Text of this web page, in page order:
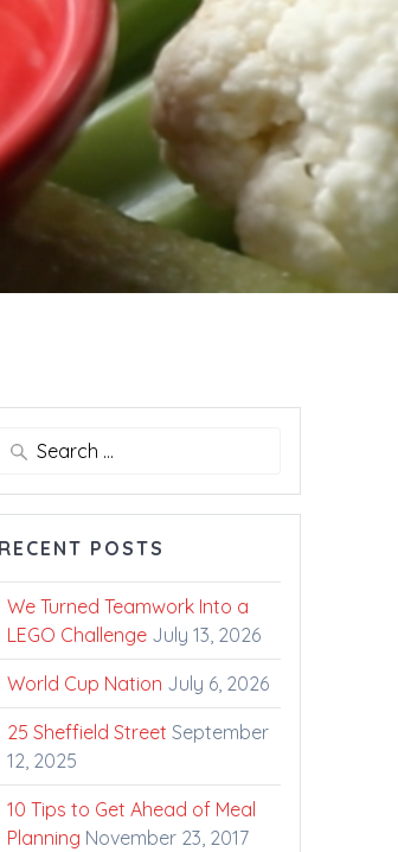
Search
RECENT POSTS
We Turned Teamwork Into a
LEGO Challenge July 13, 2026
World Cup Nation July 6, 2026
25 Sheffield Street September
12, 2025
10 Tips to Get Ahead of Meal
Planning November 23, 2017